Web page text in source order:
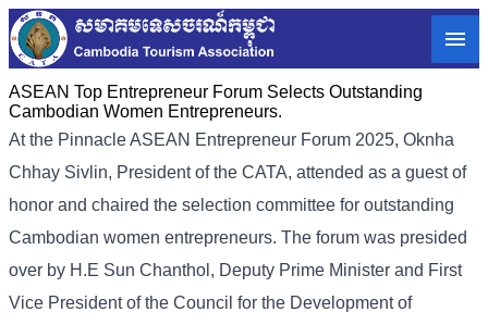
ASEAN Top Entrepreneur Forum Selects Outstanding
Cambodian Women Entrepreneurs.
At the Pinnacle ASEAN Entrepreneur Forum 2025, Oknha
Chhay Sivlin, President of the CATA, attended as a guest of
honor and chaired the selection committee for outstanding
Cambodian women entrepreneurs. The forum was presided
over by H.E Sun Chanthol, Deputy Prime Minister and First
Vice President of the Council for the Development of